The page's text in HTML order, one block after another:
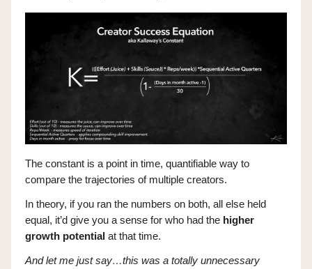
The constant is a point in time, quantifiable way to
compare the trajectories of multiple creators.
In theory, if you ran the numbers on both, all else held
equal, it’d give you a sense for who had the higher
growth potential at that time.
And let me just say…this was a totally unnecessary